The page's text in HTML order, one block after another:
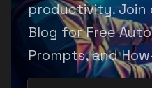
productivity. Join
Blog for Free
Prompts, and